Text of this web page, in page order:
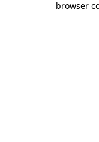
browser